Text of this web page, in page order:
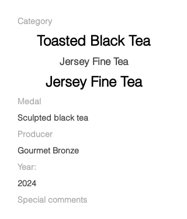
Category
Toasted Black Tea
Jersey Fine Tea
Jersey Fine Tea
Medal
Sculpted black tea
Producer
Gourmet Bronze
Year:
2024
Special comments